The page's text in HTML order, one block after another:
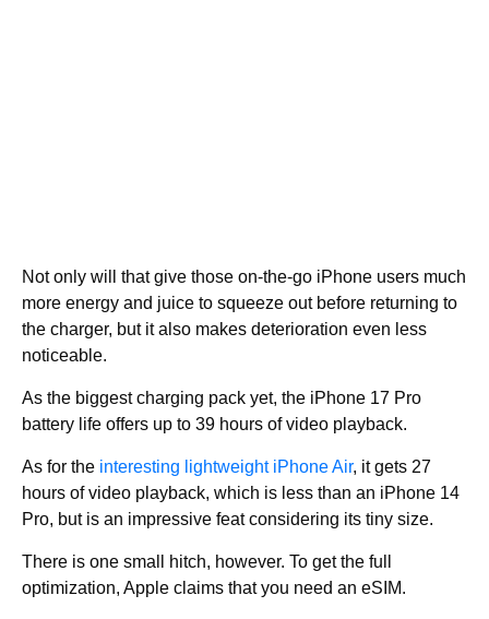
Not only will that give those on-the-go iPhone users much
more energy and juice to squeeze out before returning to
the charger, but it also makes deterioration even less
noticeable.
As the biggest charging pack yet, the iPhone 17 Pro
battery life offers up to 39 hours of video playback.
As for the interesting lightweight iPhone Air, it gets 27
hours of video playback, which is less than an iPhone 14
Pro, but is an impressive feat considering its tiny size.
There is one small hitch, however. To get the full
optimization, Apple claims that you need an eSIM.